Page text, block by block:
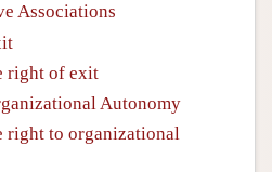
Associations
right of exit
Autonomy
right to organizational